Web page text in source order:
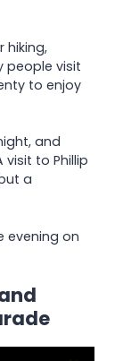
hiking,
people visit
to enjoy
and
to Phillip
a
evening on